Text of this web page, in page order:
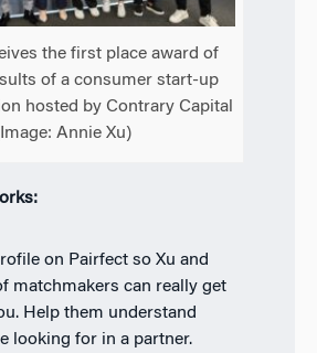
the first place award of
of a consumer start-up
hosted by Contrary Capital
Annie Xu)
on Pairfect so Xu and
matchmakers can really get
Help them understand
looking for in a partner.